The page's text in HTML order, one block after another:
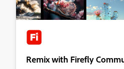
Remix with Firefly